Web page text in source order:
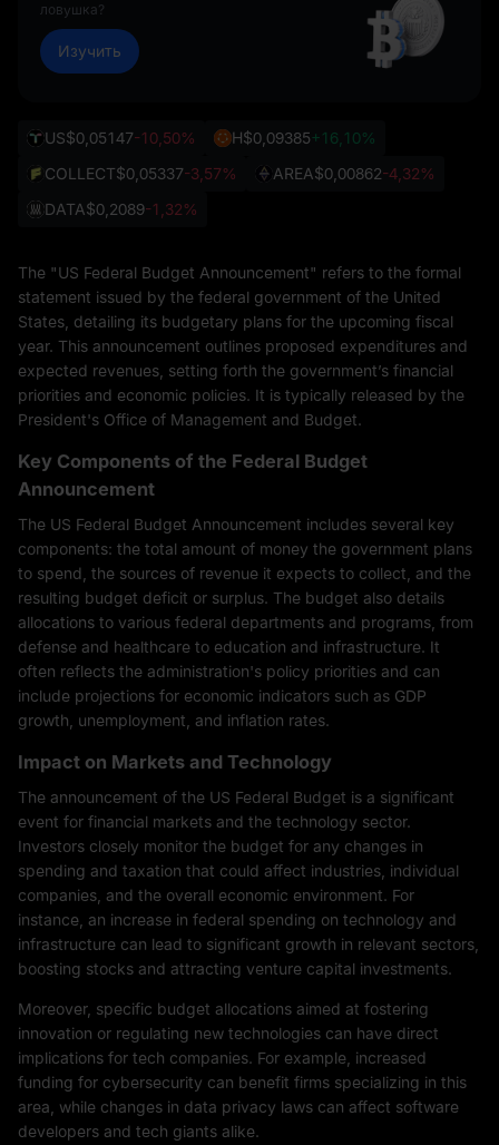
ловушка?
Изучить
US$0,05147-10,50% H$0,09385+16,10%
COLLECT$0,05337-3,57% AREA$0,00862-4,32%
DATA$0,2089-1,32%
The "US Federal Budget Announcement" refers to the formal
statement issued by the federal government of the United
States, detailing its budgetary plans for the upcoming fiscal
year. This announcement outlines proposed expenditures and
expected revenues, setting forth the government’s financial
priorities and economic policies. It is typically released by the
President's Office of Management and Budget.
Key Components of the Federal Budget
Announcement
The US Federal Budget Announcement includes several key
components: the total amount of money the government plans
to spend, the sources of revenue it expects to collect, and the
resulting budget deficit or surplus. The budget also details
allocations to various federal departments and programs, from
defense and healthcare to education and infrastructure. It
often reflects the administration's policy priorities and can
include projections for economic indicators such as GDP
growth, unemployment, and inflation rates.
Impact on Markets and Technology
The announcement of the US Federal Budget is a significant
event for financial markets and the technology sector.
Investors closely monitor the budget for any changes in
spending and taxation that could affect industries, individual
companies, and the overall economic environment. For
instance, an increase in federal spending on technology and
infrastructure can lead to significant growth in relevant sectors,
boosting stocks and attracting venture capital investments.
Moreover, specific budget allocations aimed at fostering
innovation or regulating new technologies can have direct
implications for tech companies. For example, increased
funding for cybersecurity can benefit firms specializing in this
area, while changes in data privacy laws can affect software
developers and tech giants alike.